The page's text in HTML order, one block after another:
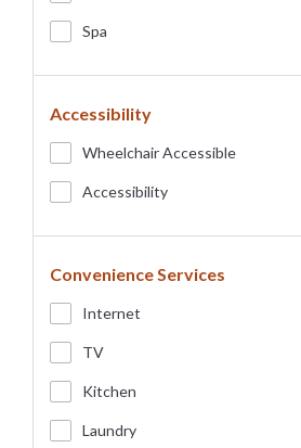
Spa
Accessibility
Wheelchair Accessible
Accessibility
Convenience Services
Internet
TV
Kitchen
Laundry